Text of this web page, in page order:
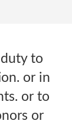
to
or in
or to
or